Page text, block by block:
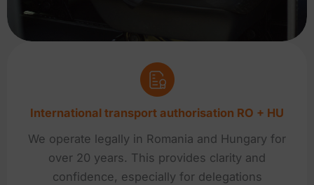
International transport authorisation RO + HU
We operate legally in Romania and Hungary for
over 20 years. This provides clarity and
confidence, especially for delegations